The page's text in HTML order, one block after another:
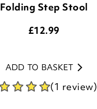
Folding Step Stool
£12.99
ADD TO BASKET
(1 review)